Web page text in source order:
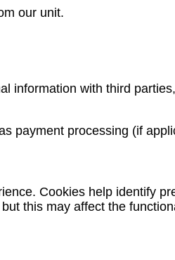
our unit.
information with third
payment processing (if
Cookies help identify
this may affect the